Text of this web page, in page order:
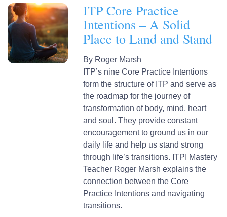
ITP Core Practice
Intentions – A Solid
Place to Land and Stand
By Roger Marsh
ITP’s nine Core Practice Intentions
form the structure of ITP and serve as
the roadmap for the journey of
transformation of body, mind, heart
and soul. They provide constant
encouragement to ground us in our
daily life and help us stand strong
through life’s transitions. ITPI Mastery
Teacher Roger Marsh explains the
connection between the Core
Practice Intentions and navigating
transitions.